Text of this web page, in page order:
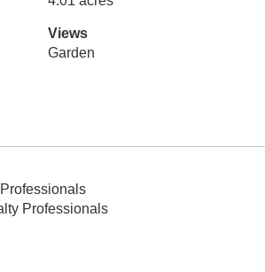
Views
Garden
Professionals